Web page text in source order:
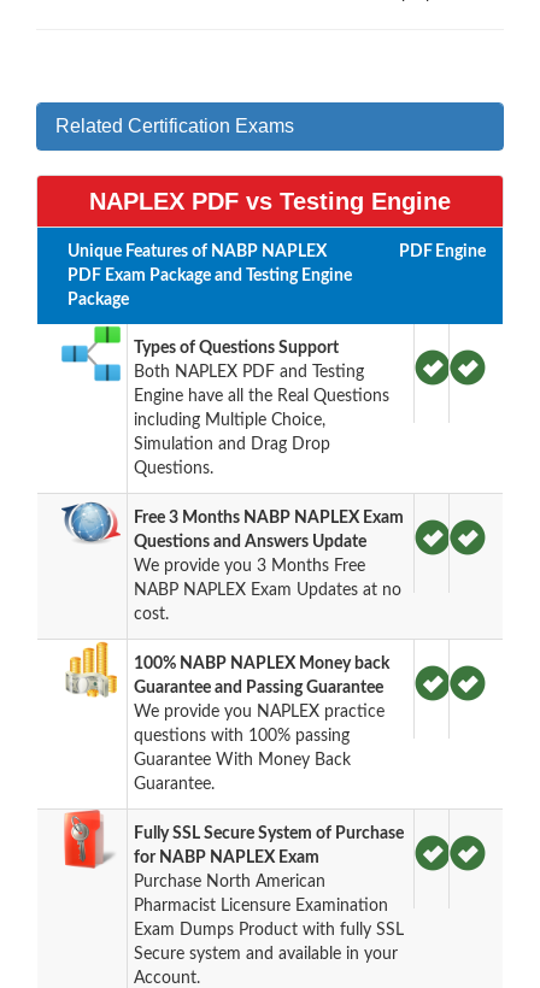
Related Certification Exams
NAPLEX PDF vs Testing Engine
Unique Features of NABP NAPLEX
PDF Exam Package and Testing Engine
Package
PDF Engine
Types of Questions Support
Both NAPLEX PDF and Testing
Engine have all the Real Questions
including Multiple Choice,
Simulation and Drag Drop
Questions.
Free 3 Months NABP NAPLEX Exam
Questions and Answers Update
We provide you 3 Months Free
NABP NAPLEX Exam Updates at no
cost.
100% NABP NAPLEX Money back
Guarantee and Passing Guarantee
We provide you NAPLEX practice
questions with 100% passing
Guarantee With Money Back
Guarantee.
Fully SSL Secure System of Purchase
for NABP NAPLEX Exam
Purchase North American
Pharmacist Licensure Examination
Exam Dumps Product with fully SSL
Secure system and available in your
Account.